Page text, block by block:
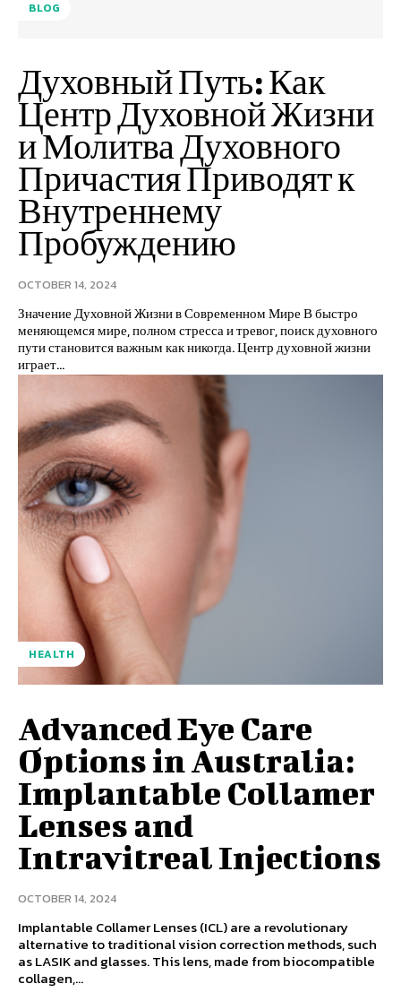
BLOG
Духовный Путь: Как
Центр Духовной Жизни
и Молитва Духовного
Причастия Приводят к
Внутреннему
Пробуждению
OCTOBER 14, 2024
Значение Духовной Жизни в Современном Мире В быстро
меняющемся мире, полном стресса и тревог, поиск духовного
пути становится важным как никогда. Центр духовной жизни
играет...
HEALTH
Advanced Eye Care
Options in Australia:
Implantable Collamer
Lenses and
Intravitreal Injections
OCTOBER 14, 2024
Implantable Collamer Lenses (ICL) are a revolutionary
alternative to traditional vision correction methods, such
as LASIK and glasses. This lens, made from biocompatible
collagen,...